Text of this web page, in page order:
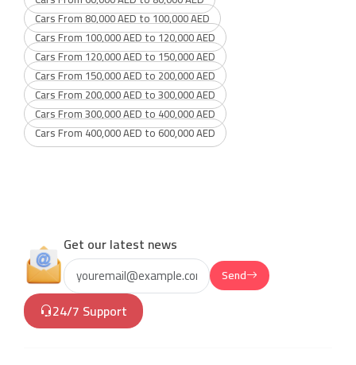
Cars From 80,000 AED to 100,000 AED
Cars From 100,000 AED to 120,000 AED
Cars From 120,000 AED to 150,000 AED
Cars From 150,000 AED to 200,000 AED
Cars From 200,000 AED to 300,000 AED
Cars From 300,000 AED to 400,000 AED
Cars From 400,000 AED to 600,000 AED
Get our latest news
Send
24/7 Support